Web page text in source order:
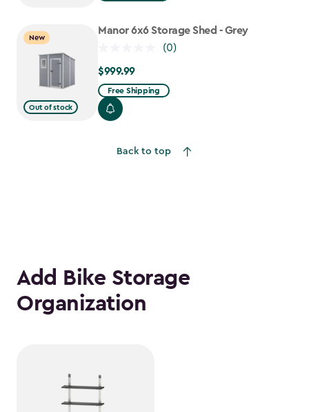
to
New
Out of stock
Manor 6x6 Storage Shed - Grey
(0)
$999.99
$999.99
Free Shipping
Back to top
Add Bike Storage
Organization